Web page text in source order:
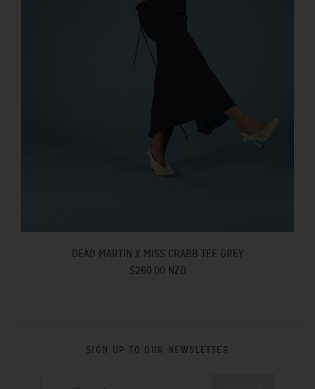
DEAD MARTIN X MISS CRABB TEE GREY
$260.00 NZD
SIGN UP TO OUR NEWSLETTER